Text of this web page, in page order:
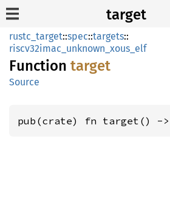
target
rustc_target::spec::targets::
riscv32imac_unknown_xous_elf
Function target
Source
pub(crate) fn target() ->